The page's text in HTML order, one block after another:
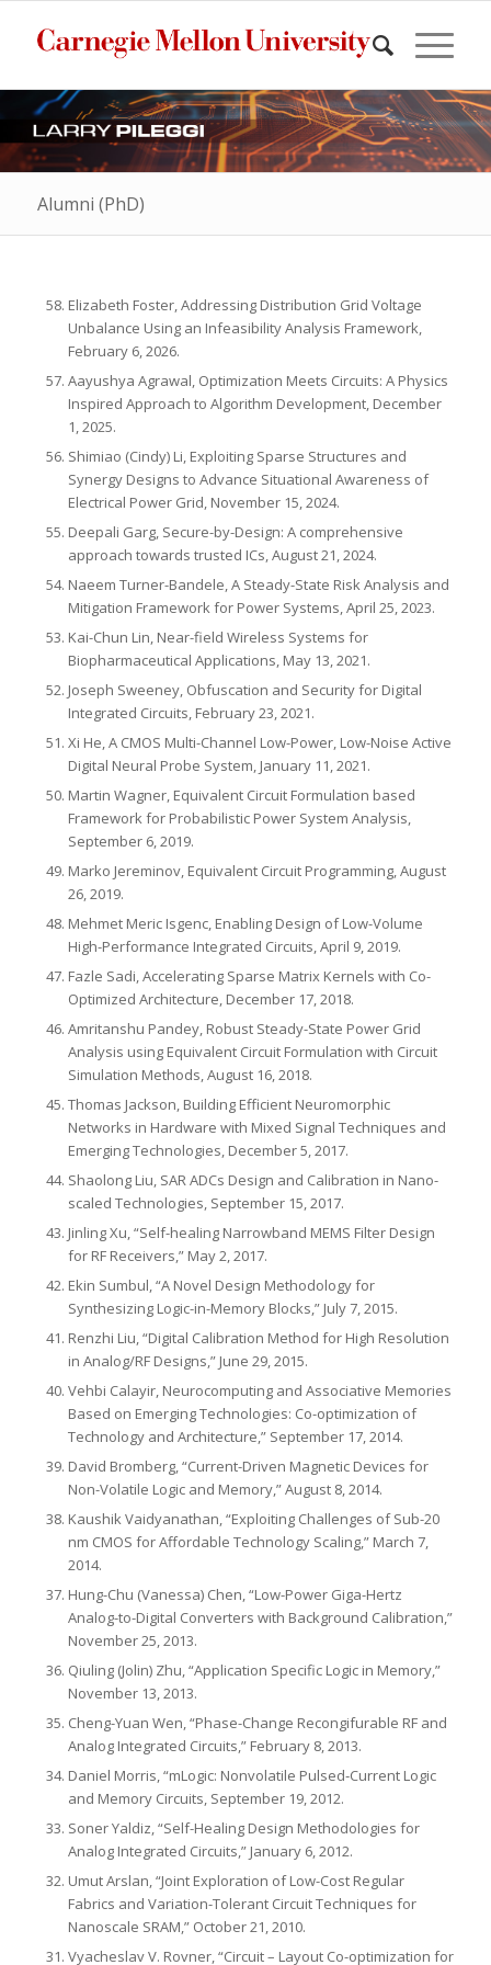
Alumni (PhD)
Elizabeth Foster, Addressing Distribution Grid Voltage
Unbalance Using an Infeasibility Analysis Framework,
February 6, 2026.
Aayushya Agrawal, Optimization Meets Circuits: A Physics
Inspired Approach to Algorithm Development, December
1, 2025.
Shimiao (Cindy) Li, Exploiting Sparse Structures and
Synergy Designs to Advance Situational Awareness of
Electrical Power Grid, November 15, 2024.
Deepali Garg, Secure-by-Design: A comprehensive
approach towards trusted ICs, August 21, 2024.
Naeem Turner-Bandele, A Steady-State Risk Analysis and
Mitigation Framework for Power Systems, April 25, 2023.
Kai-Chun Lin, Near-field Wireless Systems for
Biopharmaceutical Applications, May 13, 2021.
Joseph Sweeney, Obfuscation and Security for Digital
Integrated Circuits, February 23, 2021.
Xi He, A CMOS Multi-Channel Low-Power, Low-Noise Active
Digital Neural Probe System, January 11, 2021.
Martin Wagner, Equivalent Circuit Formulation based
Framework for Probabilistic Power System Analysis,
September 6, 2019.
Marko Jereminov, Equivalent Circuit Programming, August
26, 2019.
Mehmet Meric Isgenc, Enabling Design of Low-Volume
High-Performance Integrated Circuits, April 9, 2019.
Fazle Sadi, Accelerating Sparse Matrix Kernels with Co-
Optimized Architecture, December 17, 2018.
Amritanshu Pandey, Robust Steady-State Power Grid
Analysis using Equivalent Circuit Formulation with Circuit
Simulation Methods, August 16, 2018.
Thomas Jackson, Building Efficient Neuromorphic
Networks in Hardware with Mixed Signal Techniques and
Emerging Technologies, December 5, 2017.
Shaolong Liu, SAR ADCs Design and Calibration in Nano-
scaled Technologies, September 15, 2017.
Jinling Xu, “Self-healing Narrowband MEMS Filter Design
for RF Receivers,” May 2, 2017.
Ekin Sumbul, “A Novel Design Methodology for
Synthesizing Logic-in-Memory Blocks,” July 7, 2015.
Renzhi Liu, “Digital Calibration Method for High Resolution
in Analog/RF Designs,” June 29, 2015.
Vehbi Calayir, Neurocomputing and Associative Memories
Based on Emerging Technologies: Co-optimization of
Technology and Architecture,” September 17, 2014.
David Bromberg, “Current-Driven Magnetic Devices for
Non-Volatile Logic and Memory,” August 8, 2014.
Kaushik Vaidyanathan, “Exploiting Challenges of Sub-20
nm CMOS for Affordable Technology Scaling,” March 7,
2014.
Hung-Chu (Vanessa) Chen, “Low-Power Giga-Hertz
Analog-to-Digital Converters with Background Calibration,”
November 25, 2013.
Qiuling (Jolin) Zhu, “Application Specific Logic in Memory,”
November 13, 2013.
Cheng-Yuan Wen, “Phase-Change Recongifurable RF and
Analog Integrated Circuits,” February 8, 2013.
Daniel Morris, “mLogic: Nonvolatile Pulsed‐Current Logic
and Memory Circuits, September 19, 2012.
Soner Yaldiz, “Self-Healing Design Methodologies for
Analog Integrated Circuits,” January 6, 2012.
Umut Arslan, “Joint Exploration of Low-Cost Regular
Fabrics and Variation-Tolerant Circuit Techniques for
Nanoscale SRAM,” October 21, 2010.
Vyacheslav V. Rovner, “Circuit – Layout Co-optimization for